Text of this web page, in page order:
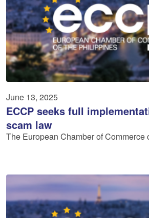
June 13, 2025
ECCP seeks full
scam law
The European Chamber of Commerce